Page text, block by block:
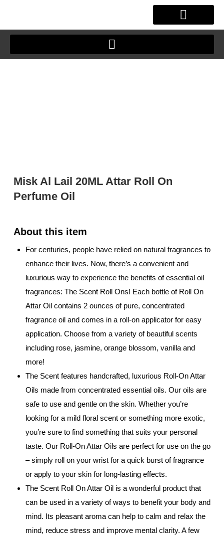
content
Misk Al Lail 20ML Attar Roll On
Perfume Oil
For centuries, people have relied on natural fragrances to
enhance their lives. Now, there’s a convenient and
luxurious way to experience the benefits of essential oil
fragrances: The Scent Roll Ons! Each bottle of Roll On
Attar Oil contains 2 ounces of pure, concentrated
fragrance oil and comes in a roll-on applicator for easy
application. Choose from a variety of beautiful scents
including rose, jasmine, orange blossom, vanilla and
more!
The Scent features handcrafted, luxurious Roll-On Attar
Oils made from concentrated essential oils. Our oils are
safe to use and gentle on the skin. Whether you’re
looking for a mild floral scent or something more exotic,
you’re sure to find something that suits your personal
taste. Our Roll-On Attar Oils are perfect for use on the go
– simply roll on your wrist for a quick burst of fragrance
or apply to your skin for long-lasting effects.
The Scent Roll On Attar Oil is a wonderful product that
can be used in a variety of ways to benefit your body and
mind. Its pleasant aroma can help to calm and relax the
mind, reduce stress and improve mental clarity. A few